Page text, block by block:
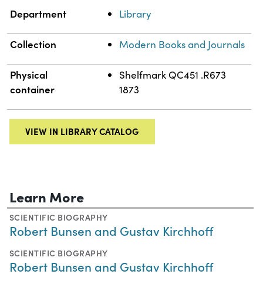
Department Library
Collection Modern Books and Journals
Physical
container
Shelfmark QC451 .R673
1873
VIEW IN LIBRARY CATALOG
Learn More
SCIENTIFIC BIOGRAPHY
Robert Bunsen and Gustav Kirchhoff
SCIENTIFIC BIOGRAPHY
Robert Bunsen and Gustav Kirchhoff